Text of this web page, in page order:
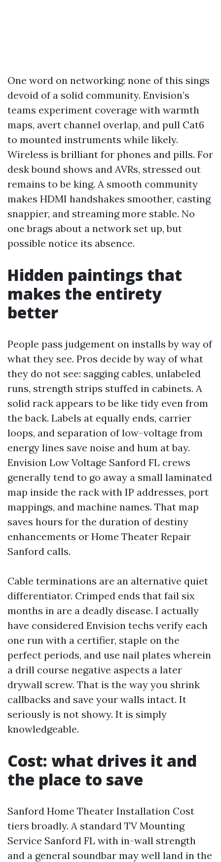
One word on networking: none of this sings
devoid of a solid community. Envision’s
teams experiment coverage with warmth
maps, avert channel overlap, and pull Cat6
to mounted instruments while likely.
Wireless is brilliant for phones and pills. For
desk bound shows and AVRs, stressed out
remains to be king. A smooth community
makes HDMI handshakes smoother, casting
snappier, and streaming more stable. No
one brags about a network set up, but
possible notice its absence.
Hidden paintings that
makes the entirety
better
People pass judgement on installs by way of
what they see. Pros decide by way of what
they do not see: sagging cables, unlabeled
runs, strength strips stuffed in cabinets. A
solid rack appears to be like tidy even from
the back. Labels at equally ends, carrier
loops, and separation of low-voltage from
energy lines save noise and hum at bay.
Envision Low Voltage Sanford FL crews
generally tend to go away a small laminated
map inside the rack with IP addresses, port
mappings, and machine names. That map
saves hours for the duration of destiny
enhancements or Home Theater Repair
Sanford calls.
Cable terminations are an alternative quiet
differentiator. Crimped ends that fail six
months in are a deadly disease. I actually
have considered Envision techs verify each
one run with a certifier, staple on the
perfect periods, and use nail plates wherein
a drill course negative aspects a later
drywall screw. That is the way you shrink
callbacks and save your walls intact. It
seriously is not showy. It is simply
knowledgeable.
Cost: what drives it and
the place to save
Sanford Home Theater Installation Cost
tiers broadly. A standard TV Mounting
Service Sanford FL with in-wall strength
and a general soundbar may well land in the